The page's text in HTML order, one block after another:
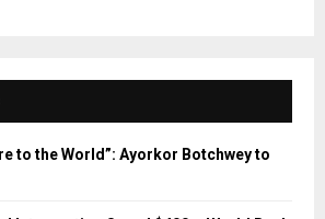
to the World”: Ayorkor Botchwey to